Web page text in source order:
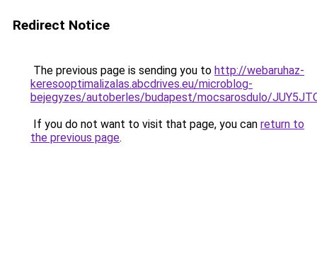
Redirect Notice
The previous page is sending you to http://webaruhaz-
keresooptimalizalas.abcdrives.eu/microblog-
bejegyzes/autoberles/budapest/mocsarosdulo/
If you do not want to visit that page, you can return to
the previous page.